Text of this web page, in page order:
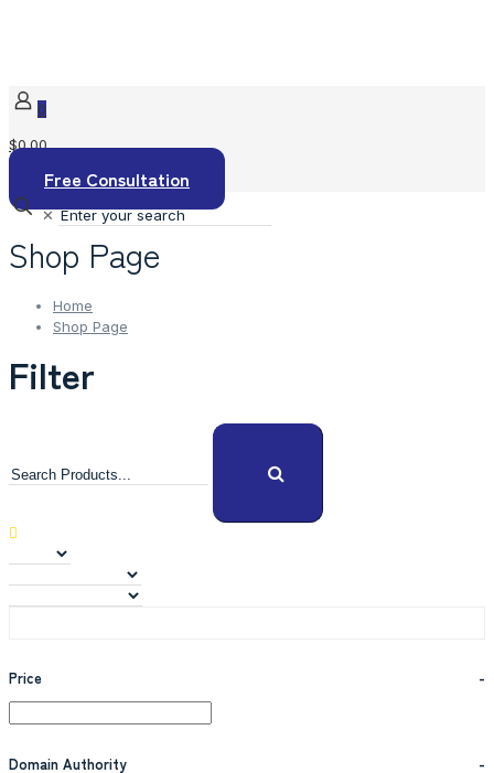
0
$0.00
Free Consultation
✕
Shop Page
Home
Shop Page
Filter
Price -
Domain Authority -